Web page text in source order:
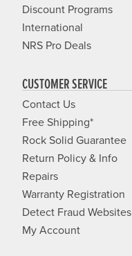
Discount Programs
International
NRS Pro Deals
CUSTOMER SERVICE
Contact Us
Free Shipping*
Rock Solid Guarantee
Return Policy & Info
Repairs
Warranty Registration
Detect Fraud Websites
My Account